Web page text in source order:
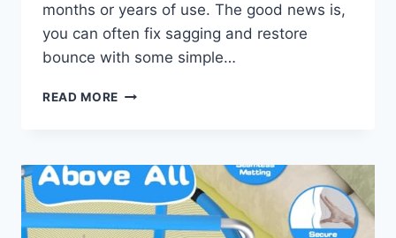
months or years of use. The good news is,
you can often fix sagging and restore
bounce with some simple…
READ MORE TRAMPOLINE
GUIDE:
RESTORE
BOUNCE
FAST